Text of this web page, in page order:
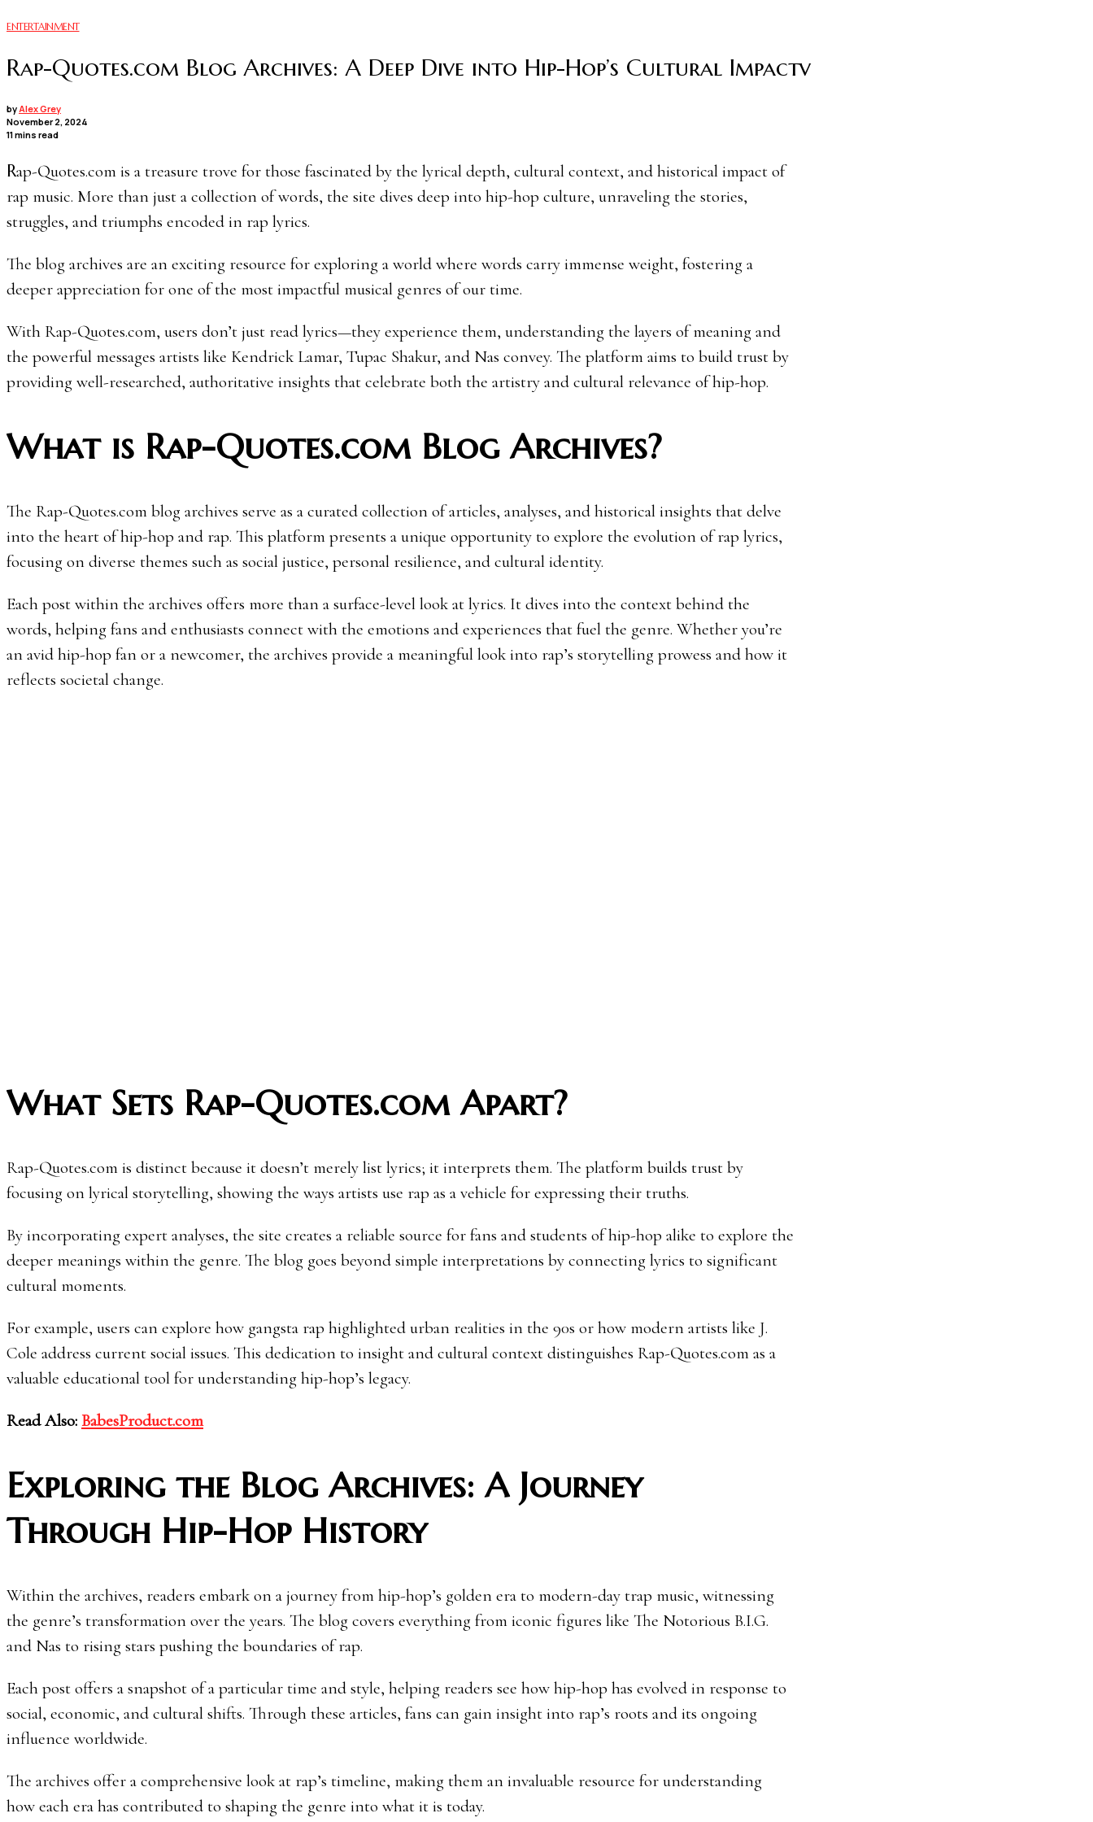
ENTERTAINMENT
Rap-Quotes.com Blog Archives: A Deep Dive into Hip-Hop’s Cultural Impactv
byAlex Grey
November 2, 2024
11 mins read
Rap-Quotes.com is a treasure trove for those fascinated by the lyrical depth, cultural context, and historical impact of
rap music. More than just a collection of words, the site dives deep into hip-hop culture, unraveling the stories,
struggles, and triumphs encoded in rap lyrics.
The blog archives are an exciting resource for exploring a world where words carry immense weight, fostering a
deeper appreciation for one of the most impactful musical genres of our time.
With Rap-Quotes.com, users don’t just read lyrics—they experience them, understanding the layers of meaning and
the powerful messages artists like Kendrick Lamar, Tupac Shakur, and Nas convey. The platform aims to build trust by
providing well-researched, authoritative insights that celebrate both the artistry and cultural relevance of hip-hop.
What is Rap-Quotes.com Blog Archives?
The Rap-Quotes.com blog archives serve as a curated collection of articles, analyses, and historical insights that delve
into the heart of hip-hop and rap. This platform presents a unique opportunity to explore the evolution of rap lyrics,
focusing on diverse themes such as social justice, personal resilience, and cultural identity.
Each post within the archives offers more than a surface-level look at lyrics. It dives into the context behind the
words, helping fans and enthusiasts connect with the emotions and experiences that fuel the genre. Whether you’re
an avid hip-hop fan or a newcomer, the archives provide a meaningful look into rap’s storytelling prowess and how it
reflects societal change.
What Sets Rap-Quotes.com Apart?
Rap-Quotes.com is distinct because it doesn’t merely list lyrics; it interprets them. The platform builds trust by
focusing on lyrical storytelling, showing the ways artists use rap as a vehicle for expressing their truths.
By incorporating expert analyses, the site creates a reliable source for fans and students of hip-hop alike to explore the
deeper meanings within the genre. The blog goes beyond simple interpretations by connecting lyrics to significant
cultural moments.
For example, users can explore how gangsta rap highlighted urban realities in the 90s or how modern artists like J.
Cole address current social issues. This dedication to insight and cultural context distinguishes Rap-Quotes.com as a
valuable educational tool for understanding hip-hop’s legacy.
Read Also: BabesProduct.com
Exploring the Blog Archives: A Journey
Through Hip-Hop History
Within the archives, readers embark on a journey from hip-hop’s golden era to modern-day trap music, witnessing
the genre’s transformation over the years. The blog covers everything from iconic figures like The Notorious B.I.G.
and Nas to rising stars pushing the boundaries of rap.
Each post offers a snapshot of a particular time and style, helping readers see how hip-hop has evolved in response to
social, economic, and cultural shifts. Through these articles, fans can gain insight into rap’s roots and its ongoing
influence worldwide.
The archives offer a comprehensive look at rap’s timeline, making them an invaluable resource for understanding
how each era has contributed to shaping the genre into what it is today.